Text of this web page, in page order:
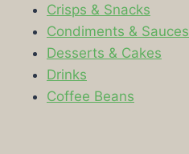
Crisps & Snacks
Condiments & Sauces
Desserts & Cakes
Drinks
Coffee Beans